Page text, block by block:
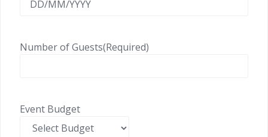
Number of Guests(Required)
Event Budget